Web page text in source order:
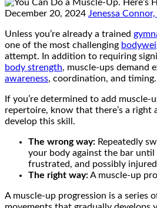
December 20, 2024 Jenessa
Unless you’re already a trained
one of the most challenging
attempt. In addition to requiring
body strength, muscle-ups demand
awareness, coordination, and timing.
If you’re determined to add muscle-
repertoire, know that there’s a right
develop this skill.
The wrong way: Repeatedly
your body against the bar until
frustrated, and possibly
The right way:A muscle-up
A muscle-up progression is a series